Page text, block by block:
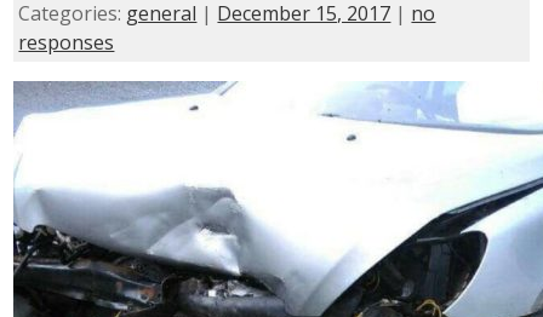
Categories: general | December 15, 2017 | no
responses